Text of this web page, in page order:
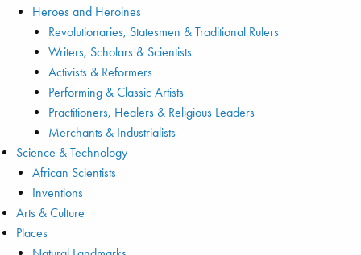
Heroes and Heroines
Revolutionaries, Statesmen & Traditional Rulers
Writers, Scholars & Scientists
Activists & Reformers
Performing & Classic Artists
Practitioners, Healers & Religious Leaders
Merchants & Industrialists
Science & Technology
African Scientists
Inventions
Arts & Culture
Places